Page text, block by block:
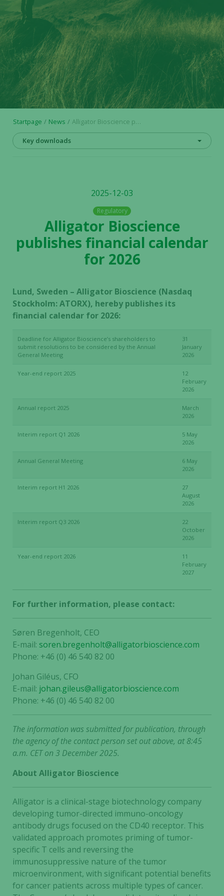
Startpage News Alligator Bioscience publishes financial calendar for 2026
Key downloads
2025-12-03
Regulatory
Alligator Bioscience
publishes financial calendar
for 2026
Lund, Sweden – Alligator Bioscience (Nasdaq
Stockholm: ATORX), hereby publishes its
financial calendar for 2026:
Deadline for Alligator Bioscience’s shareholders to
submit resolutions to be considered by the Annual
General Meeting
31
January
2026
Year-end report 2025
12
February
2026
Annual report 2025
March
2026
Interim report Q1 2026
5 May
2026
Annual General Meeting
6 May
2026
Interim report H1 2026
27
August
2026
Interim report Q3 2026
22
October
2026
Year-end report 2026
11
February
2027
For further information, please contact:
Søren Bregenholt, CEO
E-mail: soren.bregenholt@alligatorbioscience.com
Phone: +46 (0) 46 540 82 00
Johan Giléus, CFO
E-mail: johan.gileus@alligatorbioscience.com
Phone: +46 (0) 46 540 82 00
The information was submitted for publication, through
the agency of the contact person set out above, at 8:45
a.m. CET on 3 December 2025.
About Alligator Bioscience
Alligator is a clinical-stage biotechnology company
developing tumor-directed immuno-oncology
antibody drugs focused on the CD40 receptor. This
validated approach promotes priming of tumor-
specific T cells and reversing the
immunosuppressive nature of the tumor
microenvironment, with significant potential benefits
for cancer patients across multiple types of cancer.